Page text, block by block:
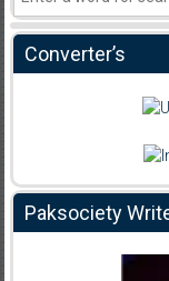
Converter’s
Paksociety